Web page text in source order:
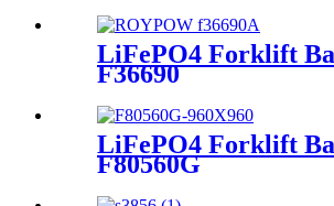
LiFePO4 Forklift
F36690
LiFePO4 Forklift
F80560G